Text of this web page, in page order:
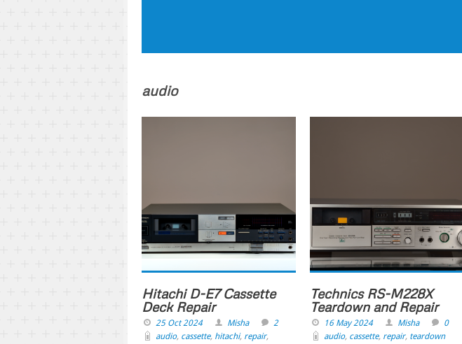
audio
Hitachi D-E7 Cassette
Deck Repair
25 Oct 2024 Misha
2
audio, cassette, hitachi, repair,
Technics RS-M228X
Teardown and Repair
16 May 2024 Misha
0
audio, cassette, repair, teardown